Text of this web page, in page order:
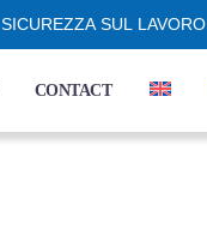
SICUREZZA SUL LAVORO
CONTACT